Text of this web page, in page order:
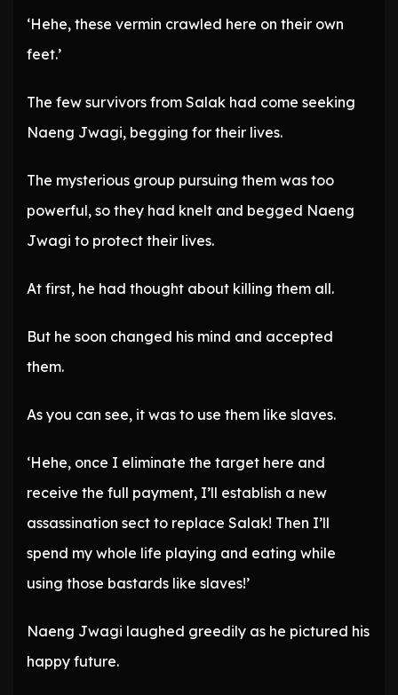
‘Hehe, these vermin crawled here on their own
feet.’
The few survivors from Salak had come seeking
Naeng Jwagi, begging for their lives.
The mysterious group pursuing them was too
powerful, so they had knelt and begged Naeng
Jwagi to protect their lives.
At first, he had thought about killing them all.
But he soon changed his mind and accepted
them.
As you can see, it was to use them like slaves.
‘Hehe, once I eliminate the target here and
receive the full payment, I’ll establish a new
assassination sect to replace Salak! Then I’ll
spend my whole life playing and eating while
using those bastards like slaves!’
Naeng Jwagi laughed greedily as he pictured his
happy future.